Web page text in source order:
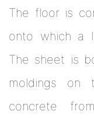
The floor is
onto which a
The sheet is
moldings on
concrete